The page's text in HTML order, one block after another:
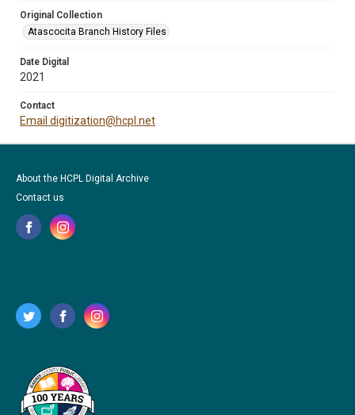
Original Collection
Atascocita Branch History Files
Date Digital
2021
Contact
Email digitization@hcpl.net
About the HCPL Digital Archive
Contact us